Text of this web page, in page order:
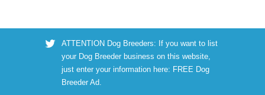
ATTENTION Dog Breeders: If you want to list
your Dog Breeder business on this website,
just enter your information here: FREE Dog
Breeder Ad.